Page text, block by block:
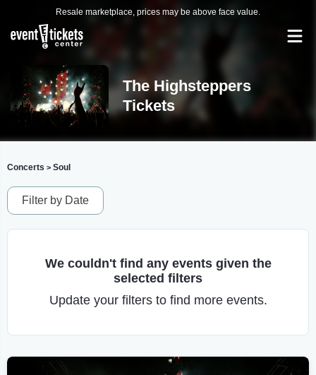
Resale marketplace, prices may be above face value.
The Highsteppers
Tickets
Concerts > Soul
Filter by Date
We couldn't find any events given the
selected filters
Update your filters to find more events.